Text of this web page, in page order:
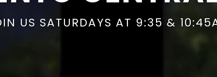
US SATURDAYS AT 9:35 &